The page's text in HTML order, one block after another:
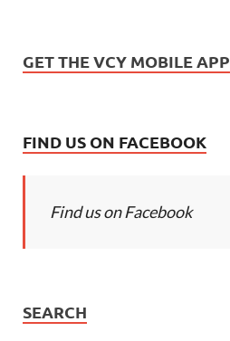
GET THE VCY MOBILE APP
FIND US ON FACEBOOK
Find us on Facebook
SEARCH